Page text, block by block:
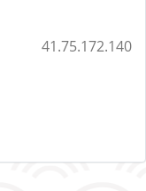
41.75.172.140